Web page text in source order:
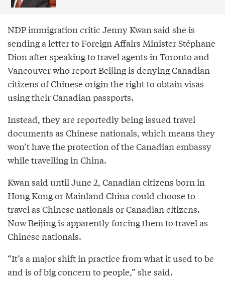
NDP immigration critic Jenny Kwan said she is
sending a letter to Foreign Affairs Minister Stéphane
Dion after speaking to travel agents in Toronto and
Vancouver who report Beijing is denying Canadian
citizens of Chinese origin the right to obtain visas
using their Canadian passports.
Instead, they are reportedly being issued travel
documents as Chinese nationals, which means they
won’t have the protection of the Canadian embassy
while travelling in China.
Kwan said until June 2, Canadian citizens born in
Hong Kong or Mainland China could choose to
travel as Chinese nationals or Canadian citizens.
Now Beijing is apparently forcing them to travel as
Chinese nationals.
“It’s a major shift in practice from what it used to be
and is of big concern to people,” she said.